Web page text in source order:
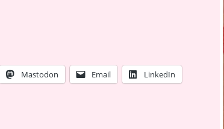
Mastodon Email LinkedIn